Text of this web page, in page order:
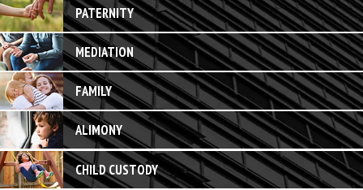
PATERNITY
MEDIATION
FAMILY
ALIMONY
CHILD CUSTODY